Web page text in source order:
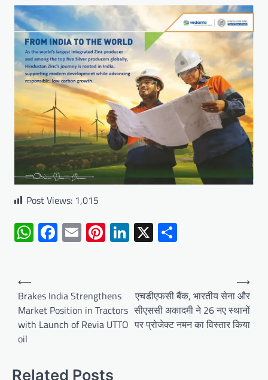
Post Views: 1,015
WhatsApp
Facebook
EmailPinterest
LinkedIn
X
Post
navigation
⟵
Brakes India Strengthens
Market Position in Tractors
with Launch of Revia UTTO
oil
एचडीएफसी बैंक, भारतीय सेना और
सीएससी अकादमी ने 26 नए स्थानों
पर प्रोजेक्ट नमन का विस्तार किया
⟶
Related Posts